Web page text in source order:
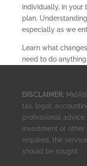
individually, in your
plan.
especially as we
Learn what
need to do
DISCLAIMER:
tax, legal,
professional
investment or other
required, the
should be sought.